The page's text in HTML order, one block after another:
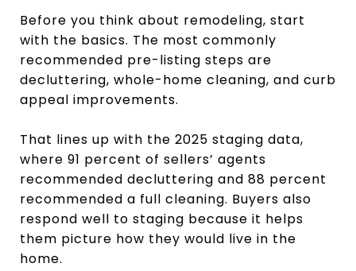
Before you think about remodeling, start
with the basics. The most commonly
recommended pre-listing steps are
decluttering, whole-home cleaning, and curb
appeal improvements.
That lines up with the 2025 staging data,
where 91 percent of sellers’ agents
recommended decluttering and 88 percent
recommended a full cleaning. Buyers also
respond well to staging because it helps
them picture how they would live in the
home.